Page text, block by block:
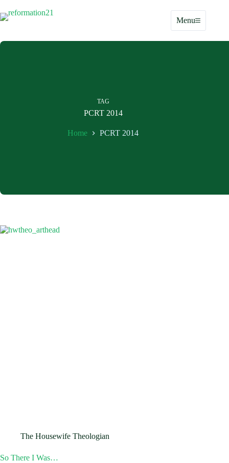
to
content
Menu
TAG
PCRT 2014
Home PCRT 2014
The Housewife Theologian
So There I Was…